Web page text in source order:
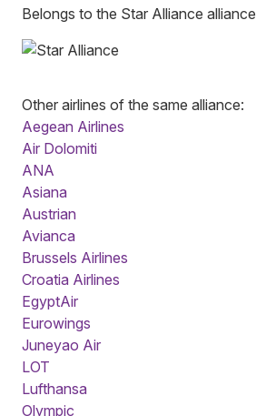
Belongs to the Star Alliance alliance
Other airlines of the same alliance:
Aegean Airlines
Air Dolomiti
ANA
Asiana
Austrian
Avianca
Brussels Airlines
Croatia Airlines
EgyptAir
Eurowings
Juneyao Air
LOT
Lufthansa
Olympic